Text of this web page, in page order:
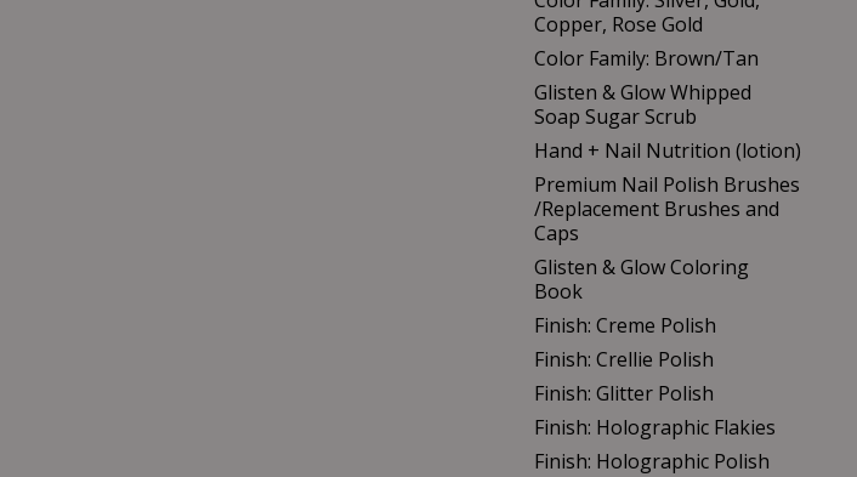
Copper, Rose Gold
Color Family: Brown/Tan
Glisten & Glow Whipped
Soap Sugar Scrub
Hand + Nail Nutrition (lotion)
Premium Nail Polish Brushes
/Replacement Brushes and
Caps
Glisten & Glow Coloring
Book
Finish: Creme Polish
Finish: Crellie Polish
Finish: Glitter Polish
Finish: Holographic Flakies
Finish: Holographic Polish